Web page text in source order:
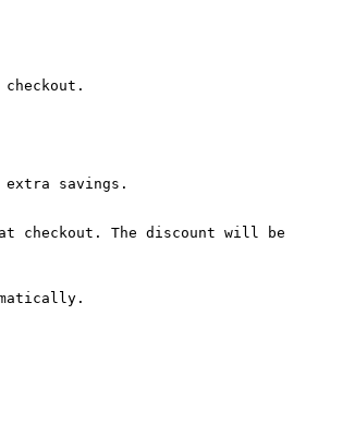
extra savings.
checkout. The discount will be